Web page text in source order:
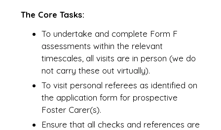
The Core Tasks:
To undertake and complete Form F
assessments within the relevant
timescales, all visits are in person (we do
not carry these out virtually).
To visit personal referees as identified on
the application form for prospective
Foster Carer(s).
Ensure that all checks and references are